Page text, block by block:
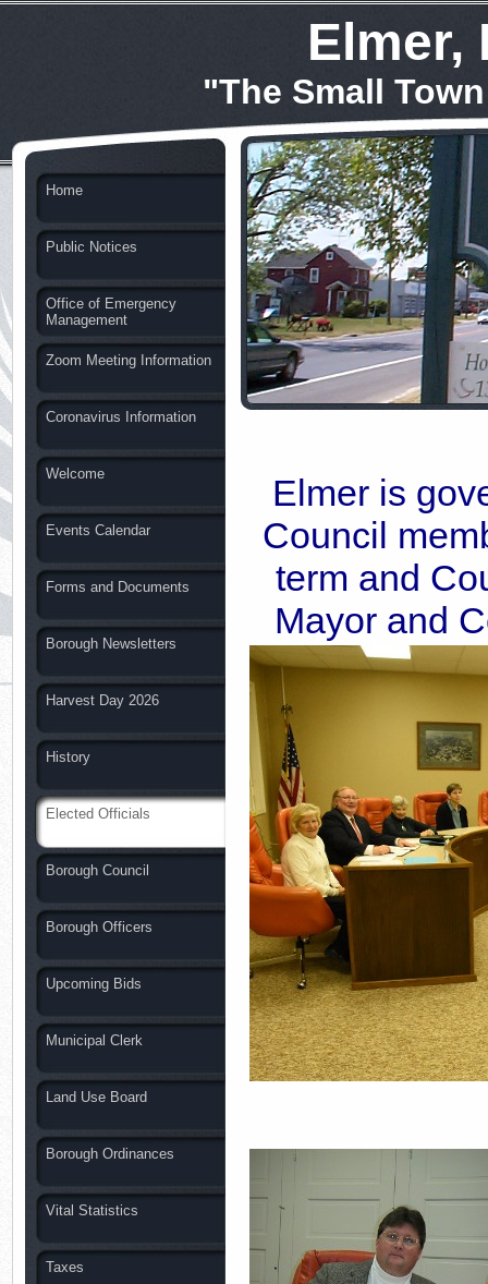
Elmer,
"The Small
Home
Public Notices
Office of Emergency
Management
Zoom Meeting Information
Coronavirus Information
Welcome
Events Calendar
Forms and Documents
Borough Newsletters
Harvest Day 2026
History
Elected Officials
Borough Council
Borough Officers
Upcoming Bids
Municipal Clerk
Land Use Board
Borough Ordinances
Vital Statistics
Taxes
Elmer is
Council
term and
Mayor and